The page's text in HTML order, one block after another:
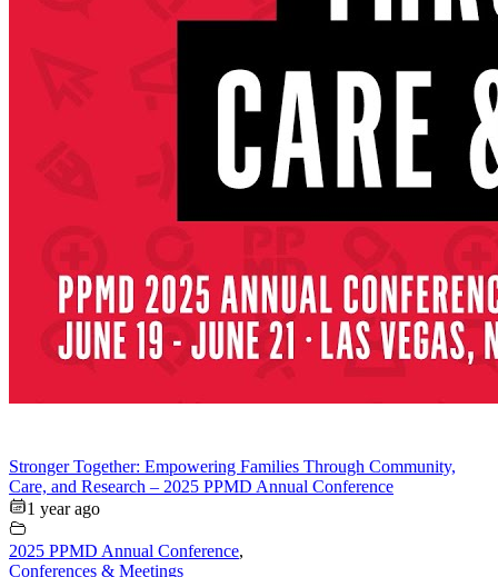
Stronger Together: Empowering Families Through Community,
Care, and Research – 2025 PPMD Annual Conference
1 year ago
2025 PPMD Annual Conference,
Conferences & Meetings